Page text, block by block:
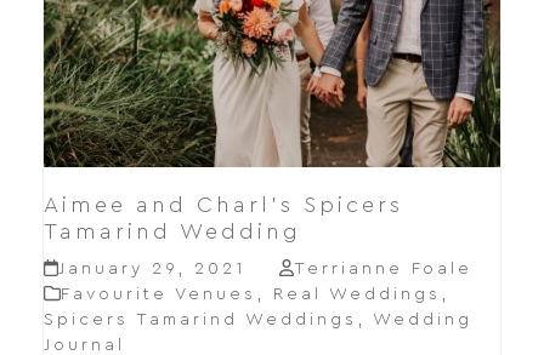
Aimee and Charl’s Spicers
Tamarind Wedding
January 29, 2021
Terrianne Foale
Favourite Venues
Real Weddings
Spicers Tamarind Weddings
Wedding
Journal